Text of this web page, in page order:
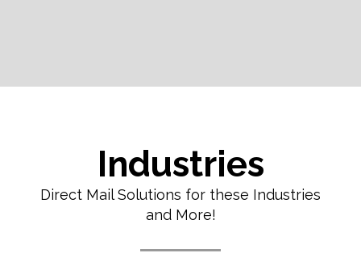
Industries
Direct Mail Solutions for these Industries
and More!